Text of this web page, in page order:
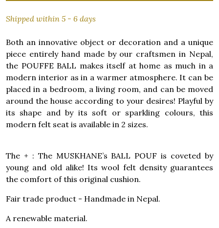
Shipped within 5 - 6 days
Both an innovative object or decoration and a unique
piece entirely hand made by our craftsmen in Nepal,
the POUFFE BALL makes itself at home as much in a
modern interior as in a warmer atmosphere. It can be
placed in a bedroom, a living room, and can be moved
around the house according to your desires! Playful by
its shape and by its soft or sparkling colours, this
modern felt seat is available in 2 sizes.
The + : The MUSKHANE’s BALL POUF is coveted by
young and old alike! Its wool felt density guarantees
the comfort of this original cushion.
Fair trade product - Handmade in Nepal.
A renewable material.